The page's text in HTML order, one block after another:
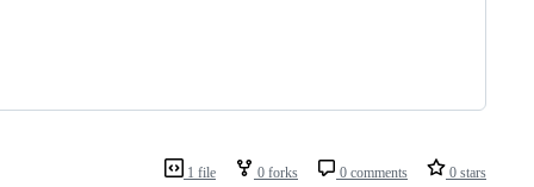
1 file 0 forks 0 comments 0 stars